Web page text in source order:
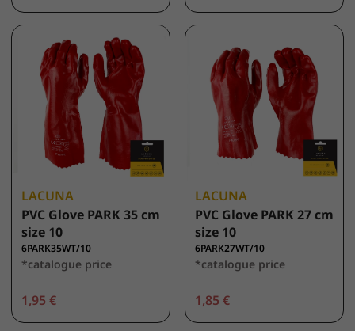
LACUNA
PVC Glove PARK 35 cm
size 10
6PARK35WT/10
*catalogue price
1,95 €
LACUNA
PVC Glove PARK 27 cm
size 10
6PARK27WT/10
*catalogue price
1,85 €